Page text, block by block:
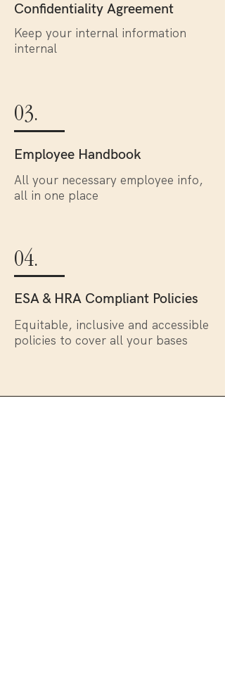
Confidentiality Agreement
Keep your internal information
internal
03.
Employee Handbook
All your necessary employee info,
all in one place
04.
ESA & HRA Compliant Policies
Equitable, inclusive and accessible
policies to cover all your bases